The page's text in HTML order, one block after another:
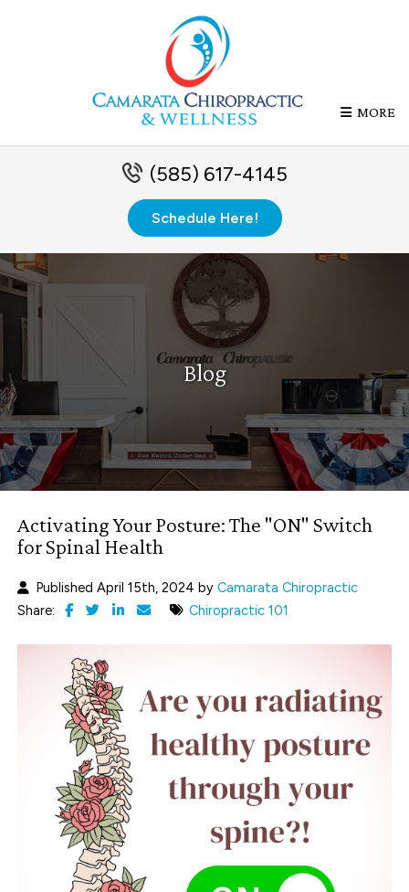
MORE
(585) 617-4145
Schedule Here!
Blog
Activating Your Posture: The "ON" Switch
for Spinal Health
Published April 15th, 2024 byCamarata Chiropractic
Share:
Chiropractic 101